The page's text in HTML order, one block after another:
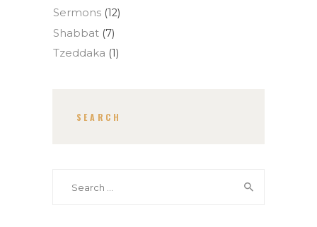
Sermons (12)
Shabbat (7)
Tzeddaka (1)
SEARCH